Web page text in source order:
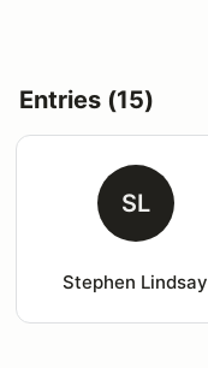
Entries (15)
SL
Stephen Lindsay